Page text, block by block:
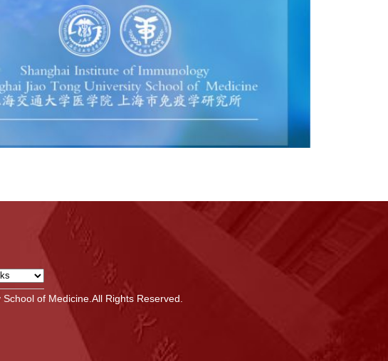
of Medicine.All Rights Reserved.